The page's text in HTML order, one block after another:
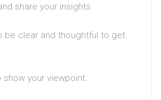
share your insights
be clear and thoughtful to get
show your viewpoint.